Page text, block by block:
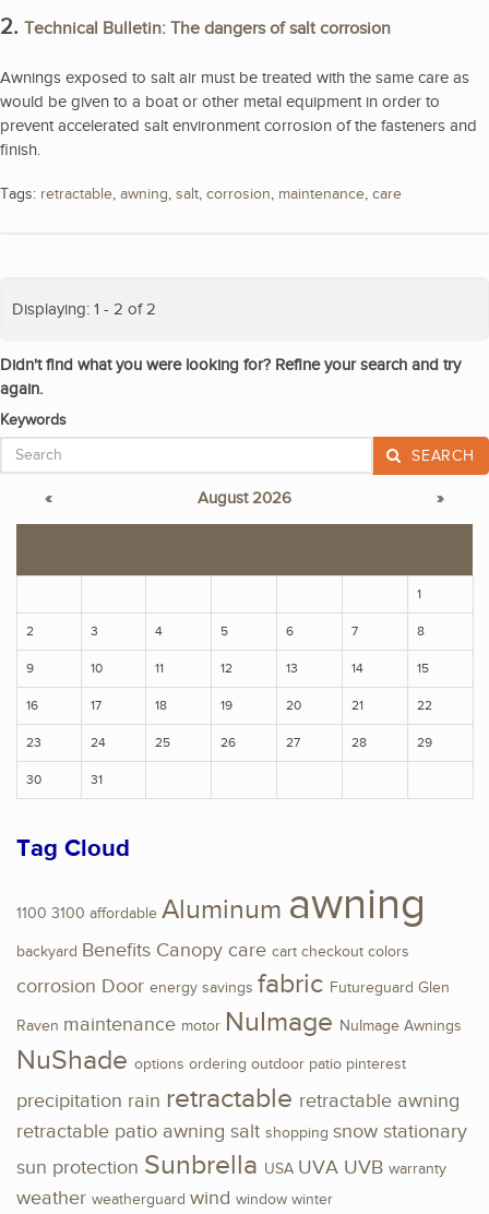
2. Technical Bulletin: The dangers of salt corrosion
Awnings exposed to salt air must be treated with the same care as
would be given to a boat or other metal equipment in order to
prevent accelerated salt environment corrosion of the fasteners and
finish.
Tags: retractable, awning, salt, corrosion, maintenance, care
Displaying: 1 - 2 of 2
Didn't find what you were looking for? Refine your search and try
again.
Keywords
SEARCH
« August 2026 »
1
2 3 4 5 6 7 8
9 10 11 12 13 14 15
16 17 18 19 20 21 22
23 24 25 26 27 28 29
30 31
Tag Cloud
1100 3100 affordable Aluminum awning
backyard Benefits Canopy care cart checkout colors
corrosion Door energy savings fabric Futureguard Glen
Raven maintenance motor NuImage NuImage Awnings
NuShade options ordering outdoor patio pinterest
precipitation rain retractable retractable awning
retractable patio awning salt shopping snow stationary
sun protection Sunbrella USA UVA UVB warranty
weather weatherguard wind window winter